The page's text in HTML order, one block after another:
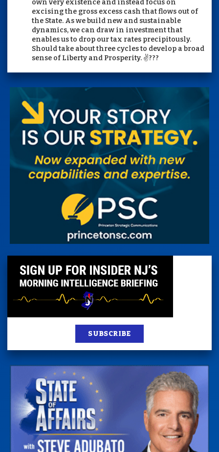
own very existence and instead focus on
excising the gross excess cash that flows out of
the State. As we build new and sustainable
dynamics, we can draw in investment that
enables us to drop our tax rates precipitously.
Should take about three cycles to develop a broad
sense of Liberty and Prosperity. ✌️???
SUBSCRIBE